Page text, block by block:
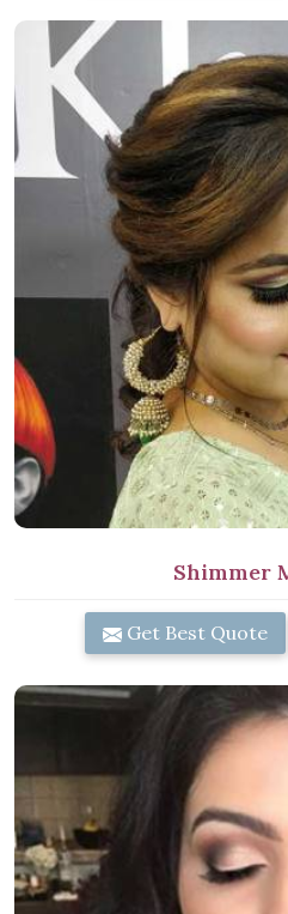
Shimmer
Get Best Quote